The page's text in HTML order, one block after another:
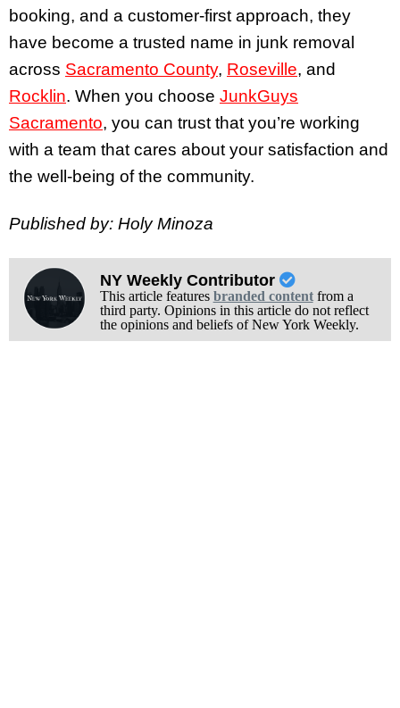
booking, and a customer-first approach, they
have become a trusted name in junk removal
across Sacramento County, Roseville, and
Rocklin. When you choose JunkGuys
Sacramento, you can trust that you’re working
with a team that cares about your satisfaction and
the well-being of the community.
Published by: Holy Minoza
NY Weekly Contributor
This article features branded contentfrom a
third party. Opinions in this article do not reflect
the opinions and beliefs of New York Weekly.